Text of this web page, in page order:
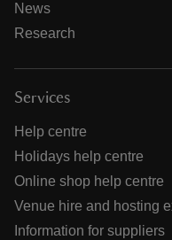
News
Research
Services
Help centre
Holidays help centre
Online shop help centre
Venue hire and hosting
Information for suppliers